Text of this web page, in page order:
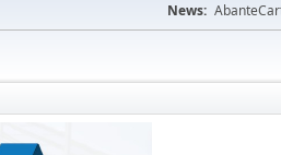
News: